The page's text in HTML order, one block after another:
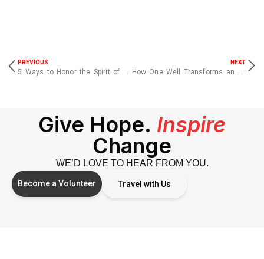
PREVIOUS NEXT
Give Hope. Inspire
Change
WE’D LOVE TO HEAR FROM YOU.
Become a Volunteer Travel with Us